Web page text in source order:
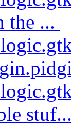
the ...
stuf...